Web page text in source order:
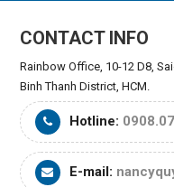
CONTACT INFO
Rainbow Office, 10-12 D8,
Binh Thanh District, HCM.
Hotline:
E-mail: